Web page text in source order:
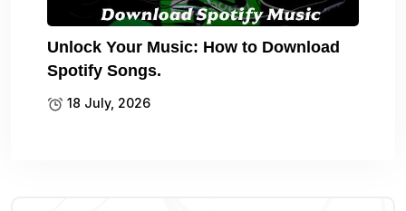
Unlock Your Music: How to Download
Spotify Songs.
18 July, 2026